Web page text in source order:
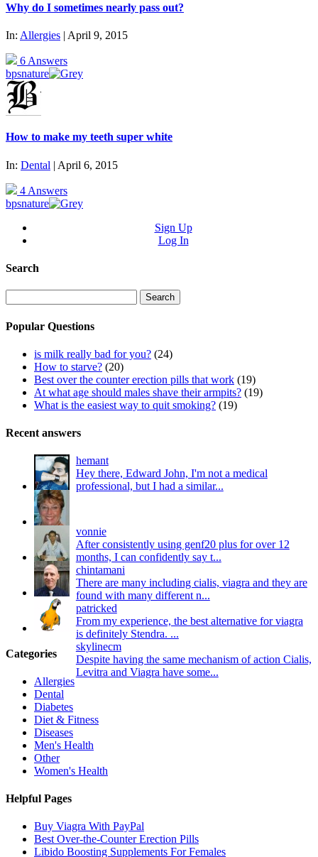
Why do I sometimes nearly pass out?
In: Allergies | April 9, 2015
6 Answers
bpsnature
How to make my teeth super white
In: Dental | April 6, 2015
4 Answers
bpsnature
Sign Up
Log In
Search
for:
Popular Questions
is milk really bad for you? (24)
How to starve? (20)
Best over the counter erection pills that work (19)
At what age should males shave their armpits? (19)
What is the easiest way to quit smoking? (19)
Recent answers
hemant
Hey there, Edward John, I'm not a medical
professional, but I had a similar...
vonnie
After consistently using genf20 plus for over 12
months, I can confidently say t...
chintamani
There are many including cialis, viagra and they are
found with many different n...
patricked
From my experience, the best alternative for viagra
is definitely Stendra. ...
skylinecm
Despite having the same mechanism of action Cialis,
Levitra and Viagra have some...
Categories
Allergies
Dental
Diabetes
Diet & Fitness
Diseases
Men's Health
Other
Women's Health
Helpful Pages
Buy Viagra With PayPal
Best Over-the-Counter Erection Pills
Libido Boosting Supplements For Females